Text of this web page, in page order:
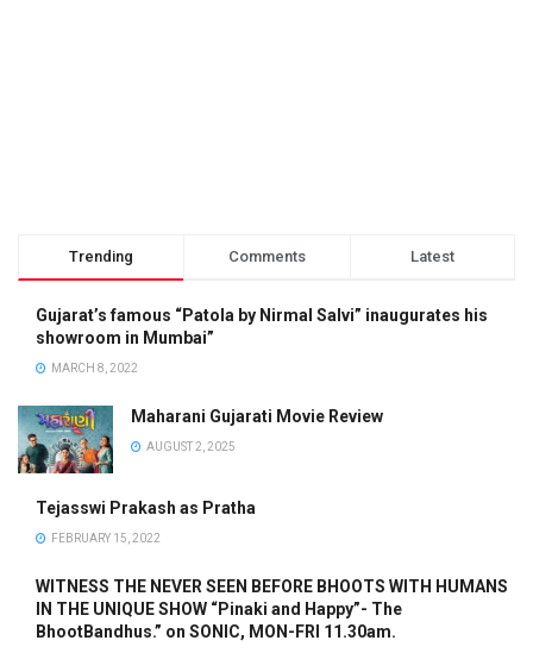
Trending Comments Latest
Gujarat’s famous “Patola by Nirmal Salvi” inaugurates his
showroom in Mumbai”
MARCH 8, 2022
Maharani Gujarati Movie Review
AUGUST 2, 2025
Tejasswi Prakash as Pratha
FEBRUARY 15, 2022
WITNESS THE NEVER SEEN BEFORE BHOOTS WITH HUMANS
IN THE UNIQUE SHOW “Pinaki and Happy”- The
BhootBandhus.” on SONIC, MON-FRI 11.30am.